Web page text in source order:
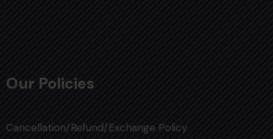
Our Policies
Cancellation/Refund/Exchange Policy